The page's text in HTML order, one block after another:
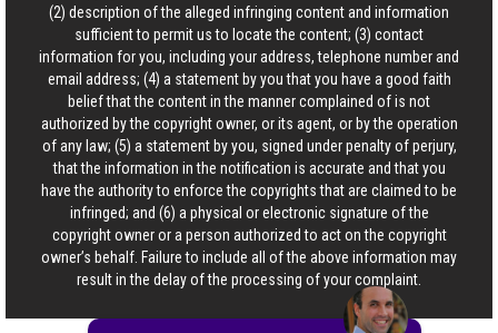
(2) description of the alleged infringing content and information
sufficient to permit us to locate the content; (3) contact
information for you, including your address, telephone number and
email address; (4) a statement by you that you have a good faith
belief that the content in the manner complained of is not
authorized by the copyright owner, or its agent, or by the operation
of any law; (5) a statement by you, signed under penalty of perjury,
that the information in the notification is accurate and that you
have the authority to enforce the copyrights that are claimed to be
infringed; and (6) a physical or electronic signature of the
copyright owner or a person authorized to act on the copyright
owner’s behalf. Failure to include all of the above information may
result in the delay of the processing of your complaint.